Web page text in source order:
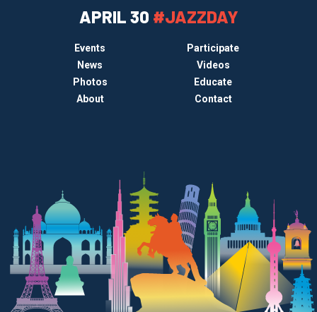
APRIL 30 #JAZZDAY
Events
Participate
News
Videos
Photos
Educate
About
Contact